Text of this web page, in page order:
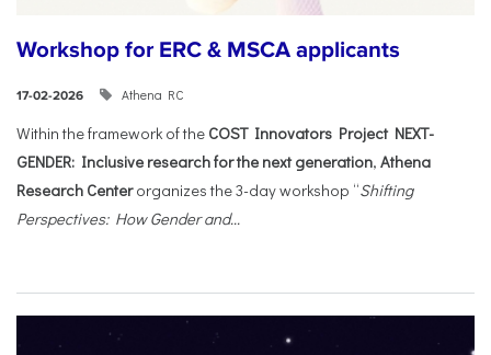
Workshop for ERC & MSCA applicants
17-02-2026 Athena RC
Within the framework of the COST Innovators Project NEXT-
GENDER: Inclusive research for the next generation, Athena
Research Centerorganizes the 3-day workshop “Shifting
Perspectives: How Gender and...